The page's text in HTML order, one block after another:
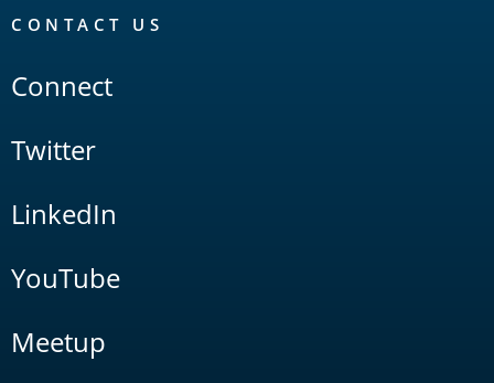
CONTACT US
Connect
Twitter
LinkedIn
YouTube
Meetup